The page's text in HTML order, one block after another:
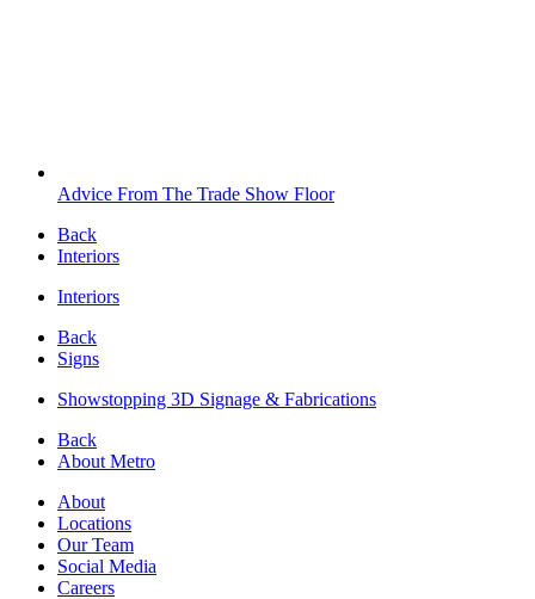
Advice From The Trade Show Floor
Back
Interiors
Interiors
Back
Signs
Showstopping 3D Signage & Fabrications
Back
About Metro
About
Locations
Our Team
Social Media
Careers